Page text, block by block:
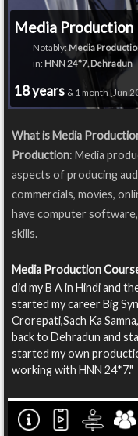
Media Production
Notably: Media
in: HNN 24*7, Dehradun
18 years & 1 month [Jun
What is Media
Production: Media
aspects of producing
commercials, movies,
have computer
skills.
Media Production
did my B A in Hindi and
started my career Big
Crorepati,Sach Ka
back to Dehradun and
started my own
working with HNN 24*7."